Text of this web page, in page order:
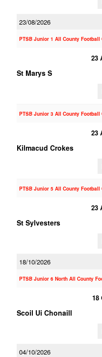
23/08/2026
PTSB Junior 1 All County Football
23
St Marys S
PTSB Junior 3 All County Football
23
Kilmacud Crokes
PTSB Junior 5 All County
23
St Sylvesters
18/10/2026
PTSB Junior 6 North All County
18
Scoil Ui Chonaill
04/10/2026